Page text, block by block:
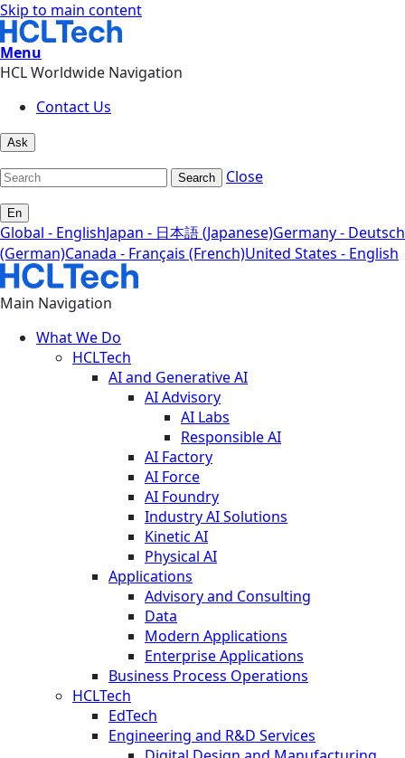
Skip to main content
Menu
HCL Worldwide Navigation
Contact Us
Ask
Search Close
En
Global - EnglishJapan - 日本語 (Japanese)Germany - Deutsch
(German)Canada - Français (French)United States - English
Main Navigation
What We Do
HCLTech
AI and Generative AI
AI Advisory
AI Labs
Responsible AI
AI Factory
AI Force
AI Foundry
Industry AI Solutions
Kinetic AI
Physical AI
Applications
Advisory and Consulting
Data
Modern Applications
Enterprise Applications
Business Process Operations
HCLTech
EdTech
Engineering and R&D Services